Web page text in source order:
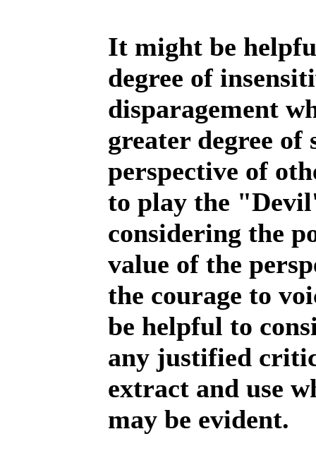
It might be
degree of
disparagement
greater degree
perspective of
to play the
considering the
value of the
the courage to
be helpful to
any justified
extract and use
may be evident.